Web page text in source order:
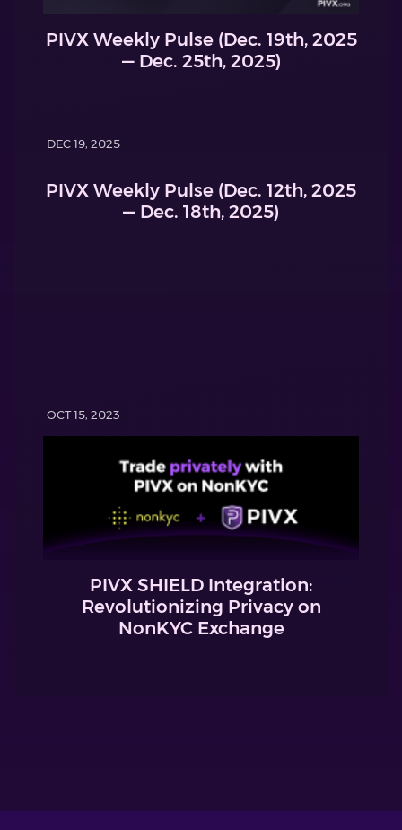
PIVX Weekly Pulse (Dec. 19th, 2025
— Dec. 25th, 2025)
DEC 19, 2025
PIVX Weekly Pulse (Dec. 12th, 2025
— Dec. 18th, 2025)
OCT 15, 2023
PIVX SHIELD Integration:
Revolutionizing Privacy on
NonKYC Exchange